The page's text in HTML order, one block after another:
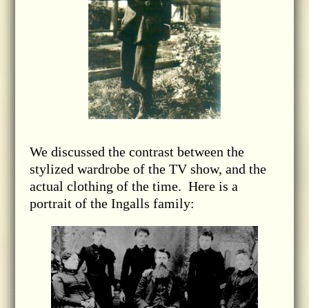
We discussed the contrast between the
stylized wardrobe of the TV show, and the
actual clothing of the time. Here is a
portrait of the Ingalls family: